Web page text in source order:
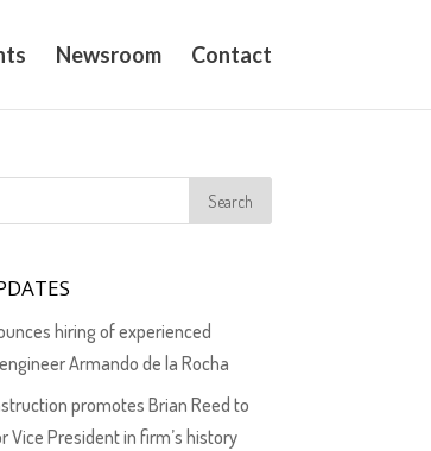
Newsroom Contact
hiring of experienced
Armando de la Rocha
promotes Brian Reed to
Vice President in firm’s history